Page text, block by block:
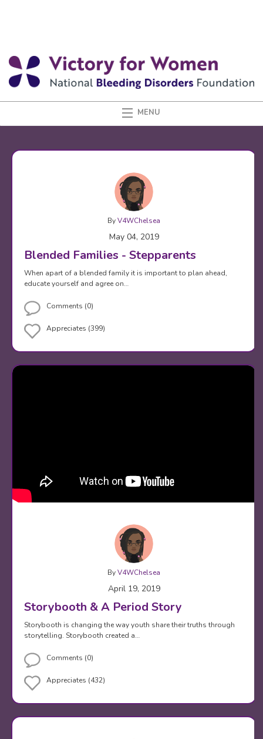
ByV4WChelsea
May 04, 2019
Blended Families - Stepparents
When apart of a blended family it is important to plan ahead,
educate yourself and agree on…
Comments (0)
Appreciates (399)
ByV4WChelsea
April 19, 2019
Storybooth & A Period Story
Storybooth is changing the way youth share their truths through
storytelling. Storybooth created a…
Comments (0)
Appreciates (432)